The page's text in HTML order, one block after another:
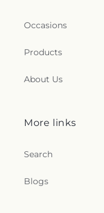
Occasions
Products
About Us
More links
Search
Blogs